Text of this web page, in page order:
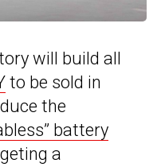
will build all
to be sold in
the
battery
a